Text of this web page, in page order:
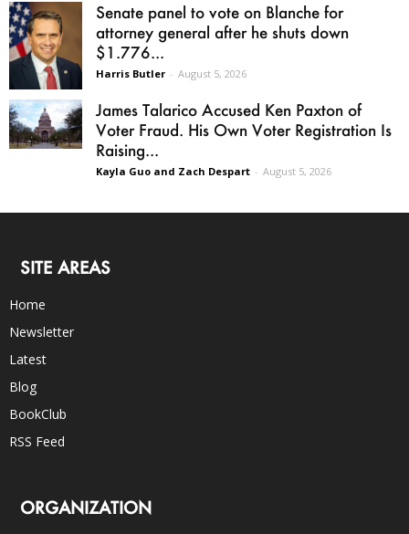
Senate panel to vote on Blanche for
attorney general after he shuts down
$1.776...
Harris Butler - August 5, 2026
James Talarico Accused Ken Paxton of
Voter Fraud. His Own Voter Registration Is
Raising...
Kayla Guo and Zach Despart - August 5, 2026
SITE AREAS
Home
Newsletter
Latest
Blog
BookClub
RSS Feed
ORGANIZATION